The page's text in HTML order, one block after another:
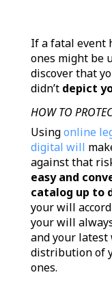
If a fatal event
ones might be
discover that
didn’tdepict
HOW TO
Usingonline
digital will
against that
easy and
catalog up to
your will
your will
and your
distribution of
ones.